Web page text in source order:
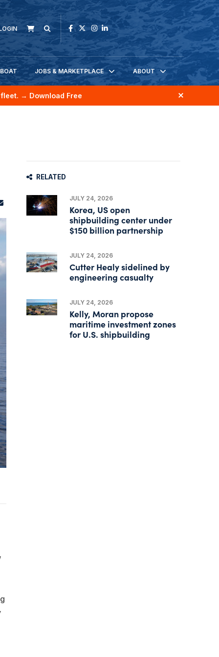
JOBS & MARKETPLACE ABOUT
→ Download Free
RELATED
JULY 24, 2026
Korea, US open
shipbuilding center under
$150 billion partnership
JULY 24, 2026
Cutter Healy sidelined by
engineering casualty
JULY 24, 2026
Kelly, Moran propose
maritime investment zones
for U.S. shipbuilding